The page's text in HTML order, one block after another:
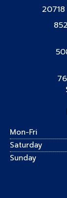
Mon-Fri
Saturday
Sunday